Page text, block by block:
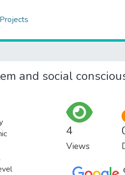
Projects
and social
4
Views